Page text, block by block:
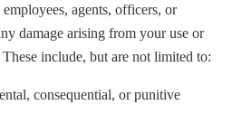
agents, officers, or
damage arising from your use or
include, but are not limited to:
consequential, or punitive